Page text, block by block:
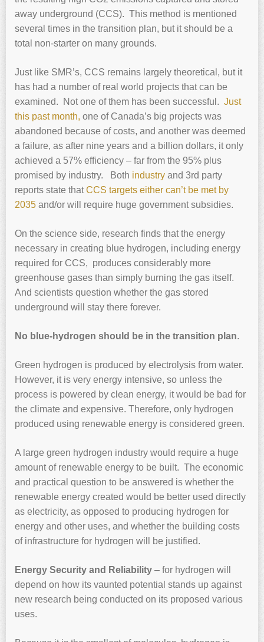
away underground (CCS). This method is mentioned
several times in the transition plan, but it should be a
total non-starter on many grounds.
Just like SMR’s, CCS remains largely theoretical, but it
has had a number of real world projects that can be
examined. Not one of them has been successful. Just
this past month, one of Canada’s big projects was
abandoned because of costs, and another was deemed
a failure, as after nine years and a billion dollars, it only
achieved a 57% efficiency – far from the 95% plus
promised by industry. Both industry and 3rd party
reports state thatCCS targets either can’t be met by
2035 and/or will require huge government subsidies.
On the science side, research finds that the energy
necessary in creating blue hydrogen, including energy
required for CCS, produces considerably more
greenhouse gases than simply burning the gas itself.
And scientists question whether the gas stored
underground will stay there forever.
No blue-hydrogen should be in the transition plan.
Green hydrogen is produced by electrolysis from water.
However, it is very energy intensive, so unless the
process is powered by clean energy, it would be bad for
the climate and expensive. Therefore, only hydrogen
produced using renewable energy is considered green.
A large green hydrogen industry would require a huge
amount of renewable energy to be built. The economic
and practical question to be answered is whether the
renewable energy created would be better used directly
as electricity, as opposed to producing hydrogen for
energy and other uses, and whether the building costs
of infrastructure for hydrogen will be justified.
Energy Security and Reliability – for hydrogen will
depend on how its vaunted potential stands up against
new research being conducted on its proposed various
uses.